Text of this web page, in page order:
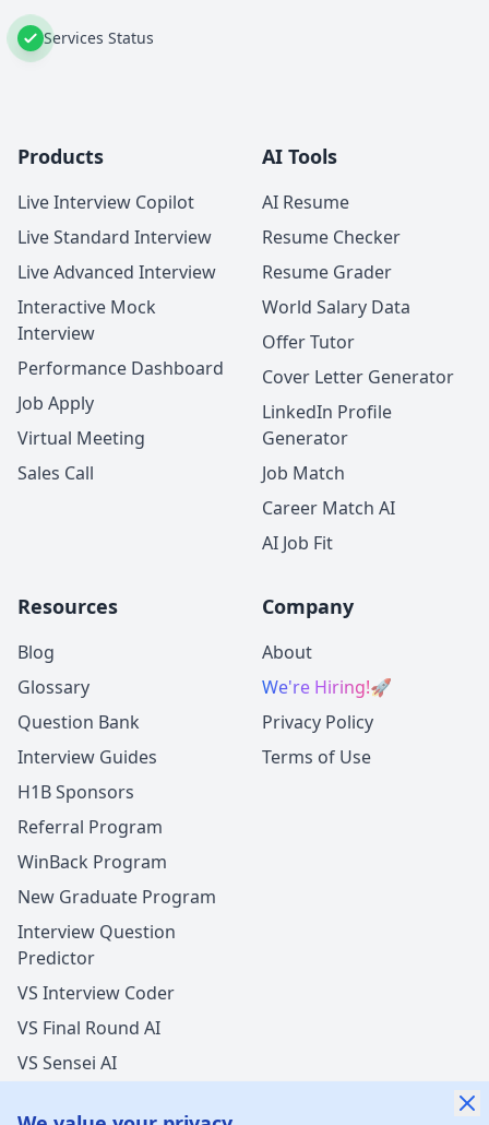
Services Status
Products
Live Interview Copilot
Live Standard Interview
Live Advanced Interview
Interactive Mock
Interview
Performance Dashboard
Job Apply
Virtual Meeting
Sales Call
AI Tools
AI Resume
Resume Checker
Resume Grader
World Salary Data
Offer Tutor
Cover Letter Generator
LinkedIn Profile
Generator
Job Match
Career Match AI
AI Job Fit
Resources
Blog
Glossary
Question Bank
Interview Guides
H1B Sponsors
Referral Program
WinBack Program
New Graduate Program
Interview Question
Predictor
VS Interview Coder
VS Final Round AI
VS Sensei AI
Company
About
We're Hiring!🚀
Privacy Policy
Terms of Use